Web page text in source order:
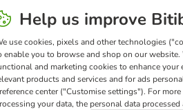
Help us improve
use cookies, pixels and other technologies
enable you to browse and shop on our
and marketing cookies to enhance
products and services and for ads
center ("Customise settings"). For
your data, the personal data